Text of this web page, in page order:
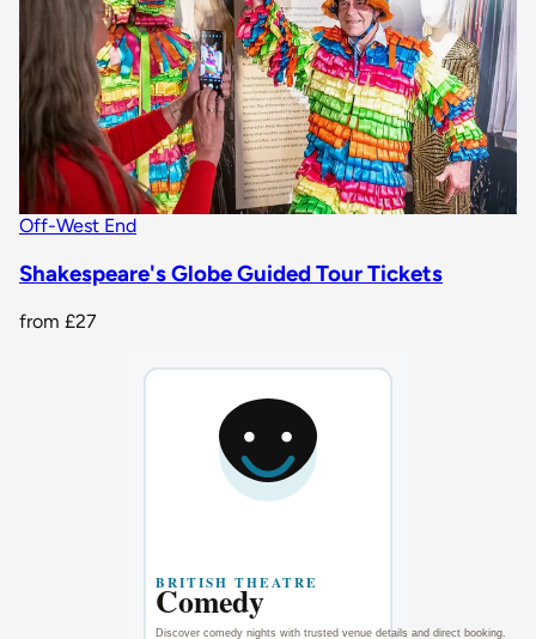
Off-West End
Shakespeare's Globe Guided Tour Tickets
from £27